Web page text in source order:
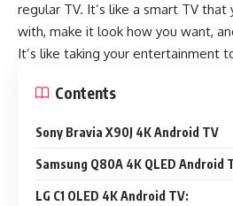
regular TV. It’s like a smart TV that
with, make it look how you want,
It’s like taking your entertainment
Contents
Sony Bravia X90J 4K Android TV
Samsung Q80A 4K QLED Android
LG C1 OLED 4K Android TV: